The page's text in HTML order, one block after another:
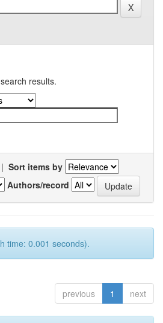
results.
| Sort items by
Authors/record
time: 0.001 seconds).
previous 1 next